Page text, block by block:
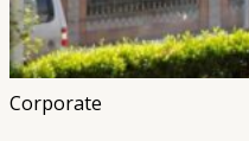
Corporate